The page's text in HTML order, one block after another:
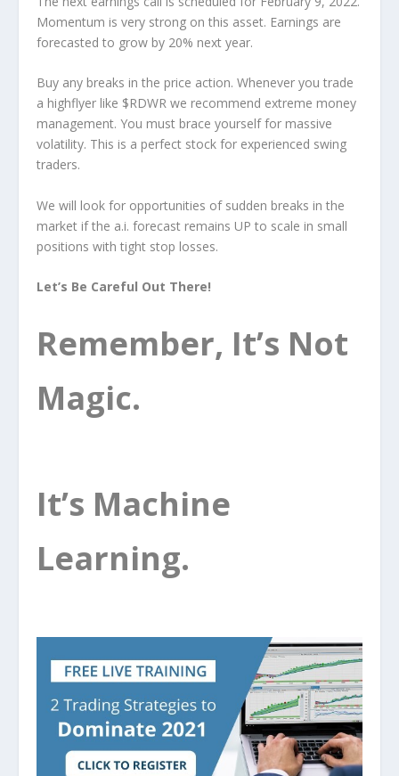
Momentum is very strong on this asset. Earnings are
forecasted to grow by 20% next year.
Buy any breaks in the price action. Whenever you trade
a highflyer like $RDWR we recommend extreme money
management. You must brace yourself for massive
volatility. This is a perfect stock for experienced swing
traders.
We will look for opportunities of sudden breaks in the
market if the a.i. forecast remains UP to scale in small
positions with tight stop losses.
Let’s Be Careful Out There!
Remember, It’s Not
Magic.
It’s Machine
Learning.